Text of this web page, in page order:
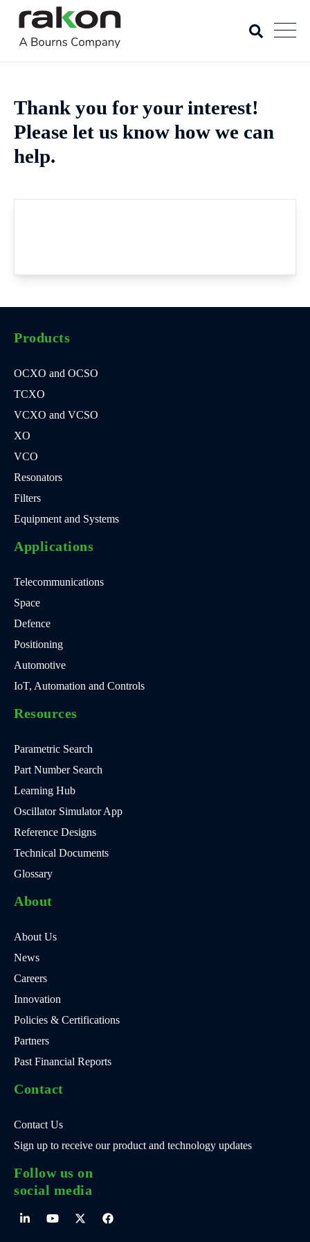
Thank you for your interest!
Please let us know how we can
help.
Products
OCXO and OCSO
TCXO
VCXO and VCSO
XO
VCO
Resonators
Filters
Equipment and Systems
Applications
Telecommunications
Space
Defence
Positioning
Automotive
IoT, Automation and Controls
Resources
Parametric Search
Part Number Search
Learning Hub
Oscillator Simulator App
Reference Designs
Technical Documents
Glossary
About
About Us
News
Careers
Innovation
Policies & Certifications
Partners
Past Financial Reports
Contact
Contact Us
Sign up to receive our product and technology updates
Follow us on
social media